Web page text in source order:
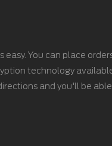
You can place
technology
and you'll be